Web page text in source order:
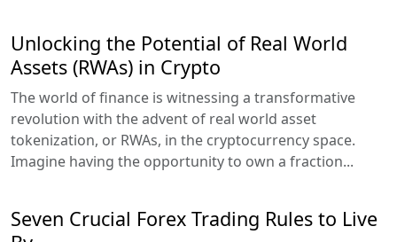
Unlocking the Potential of Real World
Assets (RWAs) in Crypto
The world of finance is witnessing a transformative
revolution with the advent of real world asset
tokenization, or RWAs, in the cryptocurrency space.
Imagine having the opportunity to own a fraction...
Seven Crucial Forex Trading Rules to Live